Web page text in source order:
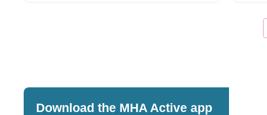
Download the MHA Active app